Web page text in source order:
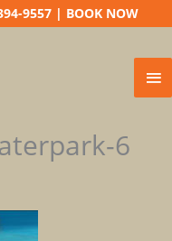
9557| BOOK NOW
6